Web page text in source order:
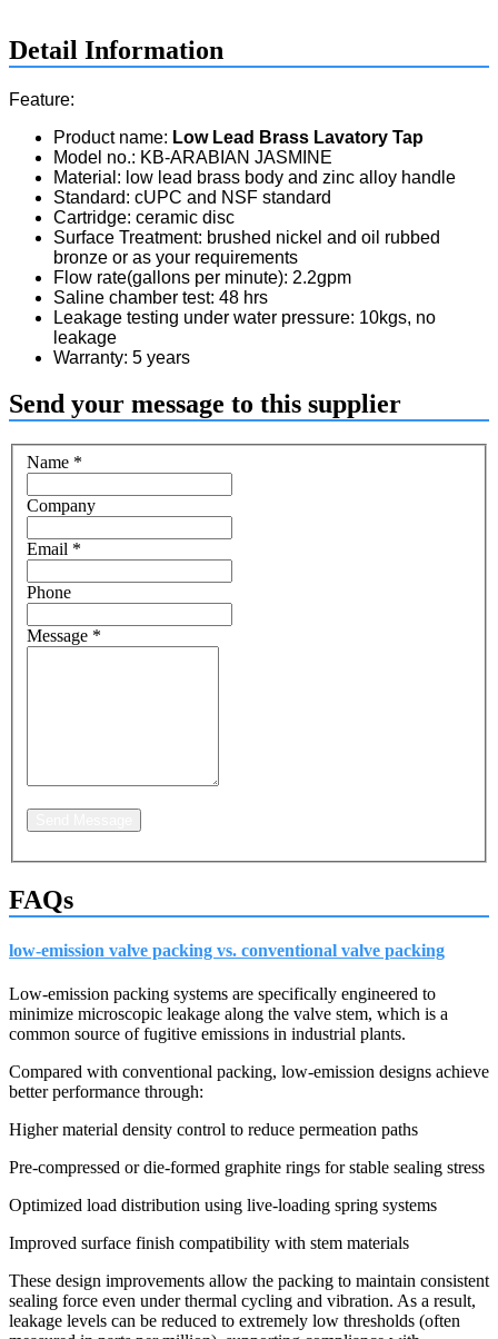
Detail Information
Feature:
Product name: Low Lead Brass Lavatory Tap
Model no.: KB-ARABIAN JASMINE
Material: low lead brass body and zinc alloy handle
Standard: cUPC and NSF standard
Cartridge: ceramic disc
Surface Treatment: brushed nickel and oil rubbed
bronze or as your requirements
Flow rate(gallons per minute): 2.2gpm
Saline chamber test: 48 hrs
Leakage testing under water pressure: 10kgs, no
leakage
Warranty: 5 years
Send your message to this supplier
Name *
Company
Email *
Phone
Message *
FAQs
low-emission valve packing vs. conventional valve packing
Low-emission packing systems are specifically engineered to
minimize microscopic leakage along the valve stem, which is a
common source of fugitive emissions in industrial plants.
Compared with conventional packing, low-emission designs achieve
better performance through:
Higher material density control to reduce permeation paths
Pre-compressed or die-formed graphite rings for stable sealing stress
Optimized load distribution using live-loading spring systems
Improved surface finish compatibility with stem materials
These design improvements allow the packing to maintain consistent
sealing force even under thermal cycling and vibration. As a result,
leakage levels can be reduced to extremely low thresholds (often